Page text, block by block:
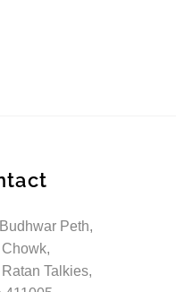
Peth,
Talkies,